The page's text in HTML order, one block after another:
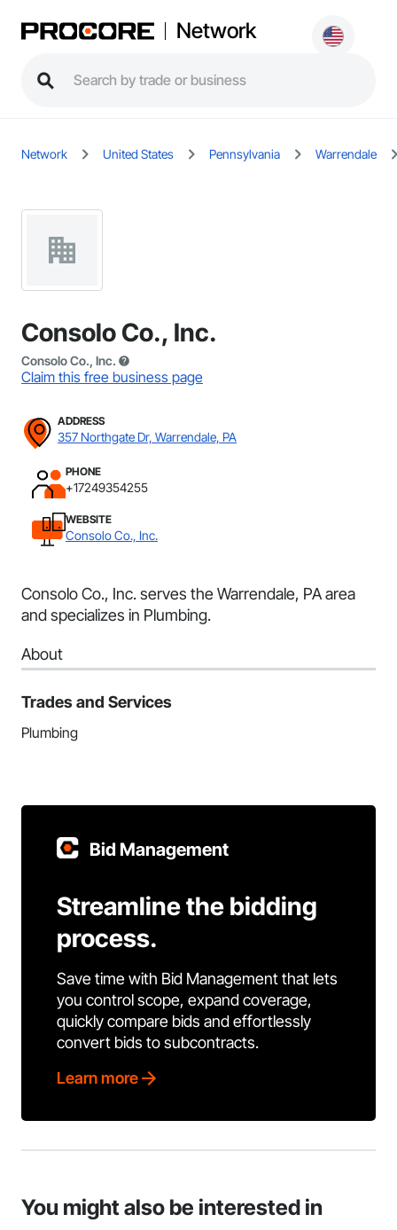
Network
Network United States Pennsylvania Warrendale
Consolo Co., Inc.
Consolo Co., Inc.
Claim this free business page
ADDRESS
357 Northgate Dr, Warrendale, PA
PHONE
+17249354255
WEBSITE
Consolo Co., Inc.
Consolo Co., Inc. serves the Warrendale, PA area
and specializes in Plumbing.
About
Trades and Services
Plumbing
Bid Management
Streamline the bidding
process.
Save time with Bid Management that lets
you control scope, expand coverage,
quickly compare bids and effortlessly
convert bids to subcontracts.
Learn more
You might also be interested in